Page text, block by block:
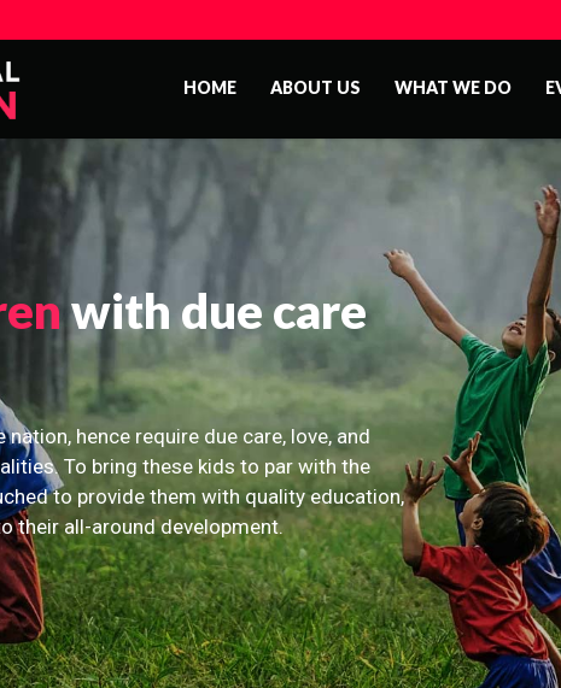
HOME ABOUT US WHAT WE DO
with due care
hence require due care, love, and
To bring these kids to par with the
to provide them with quality education,
their all-around development.